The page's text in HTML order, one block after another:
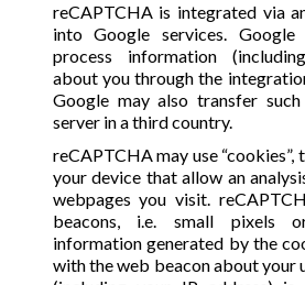
reCAPTCHA is integrated via
into Google services.
process information
about you through the
Google may also transfer
server in a third country.
reCAPTCHA may use
your device that allow an
webpages you visit.
beacons, i.e. small pixels
information generated by the
with the web beacon about your